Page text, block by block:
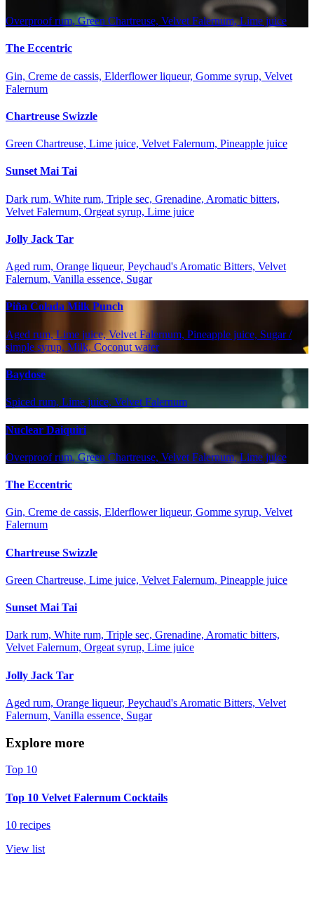
Overproof rum, Green Chartreuse, Velvet Falernum, Lime juice
The Eccentric
Gin, Creme de cassis, Elderflower liqueur, Gomme syrup, Velvet
Falernum
Chartreuse Swizzle
Green Chartreuse, Lime juice, Velvet Falernum, Pineapple juice
Sunset Mai Tai
Dark rum, White rum, Triple sec, Grenadine, Aromatic bitters,
Velvet Falernum, Orgeat syrup, Lime juice
Jolly Jack Tar
Aged rum, Orange liqueur, Peychaud's Aromatic Bitters, Velvet
Falernum, Vanilla essence, Sugar
Piña Colada Milk Punch
Aged rum, Lime juice, Velvet Falernum, Pineapple juice, Sugar /
simple syrup, Milk, Coconut water
Baydose
Spiced rum, Lime juice, Velvet Falernum
Nuclear Daiquiri
Overproof rum, Green Chartreuse, Velvet Falernum, Lime juice
The Eccentric
Gin, Creme de cassis, Elderflower liqueur, Gomme syrup, Velvet
Falernum
Chartreuse Swizzle
Green Chartreuse, Lime juice, Velvet Falernum, Pineapple juice
Sunset Mai Tai
Dark rum, White rum, Triple sec, Grenadine, Aromatic bitters,
Velvet Falernum, Orgeat syrup, Lime juice
Jolly Jack Tar
Aged rum, Orange liqueur, Peychaud's Aromatic Bitters, Velvet
Falernum, Vanilla essence, Sugar
Explore more
Top 10
Top 10 Velvet Falernum Cocktails
10 recipes
View list